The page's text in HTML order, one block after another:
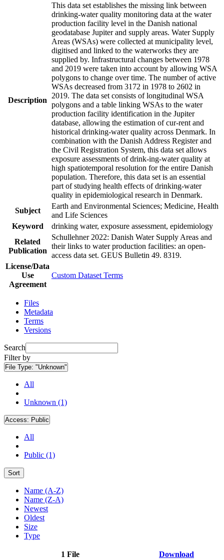
Description
This data set establishes the missing link between
drinking-water quality monitoring data at the water
production facility level in the Danish national
geodatabase Jupiter and supply areas. Water Supply
Areas (WSAs) were collected at municipality level,
digitised and linked to the waterworks they are
supplied by. Infrastructural changes between 1978
and 2019 were taken into account by allowing WSA
polygons to change over time. The number of active
WSAs decreased from 3172 in 1978 to 2602 in
2019. The data set consists of longitudinal WSA
polygons and a table linking WSAs to the water
production facility identification in the Jupiter
database, allowing the estimation of cur-rent and
historical drinking-water quality across Denmark. In
combination with the Danish Address Register and
the Civil Registration System, this data set allows
exposure assessments of drink-ing-water quality at
high spatiotemporal resolution for the entire Danish
population. Therefore, this data set is an essential
part of studying health effects of drinking-water
quality in epidemiological research in Denmark.
Subject
Earth and Environmental Sciences; Medicine, Health
and Life Sciences
Keyword
drinking water, exposure assessment, epidemiology
Related
Publication
Schullehner 2022: Danish Water Supply Areas and
their links to water production facilities: an open-
access data set. GEUS Bulletin 49. 8319.
License/Data
Use
Agreement
Custom Dataset Terms
Files
Metadata
Terms
Versions
Search
Filter by
File Type: "Unknown"
All
Unknown (1)
Access: Public
All
Public (1)
Sort
Name (A-Z)
Name (Z-A)
Newest
Oldest
Size
Type
1 File Download